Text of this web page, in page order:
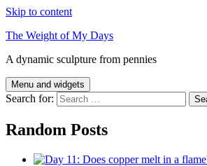
Skip to content
The Weight of My Days
A dynamic sculpture from pennies
Menu and widgets
Search for:
Random Posts